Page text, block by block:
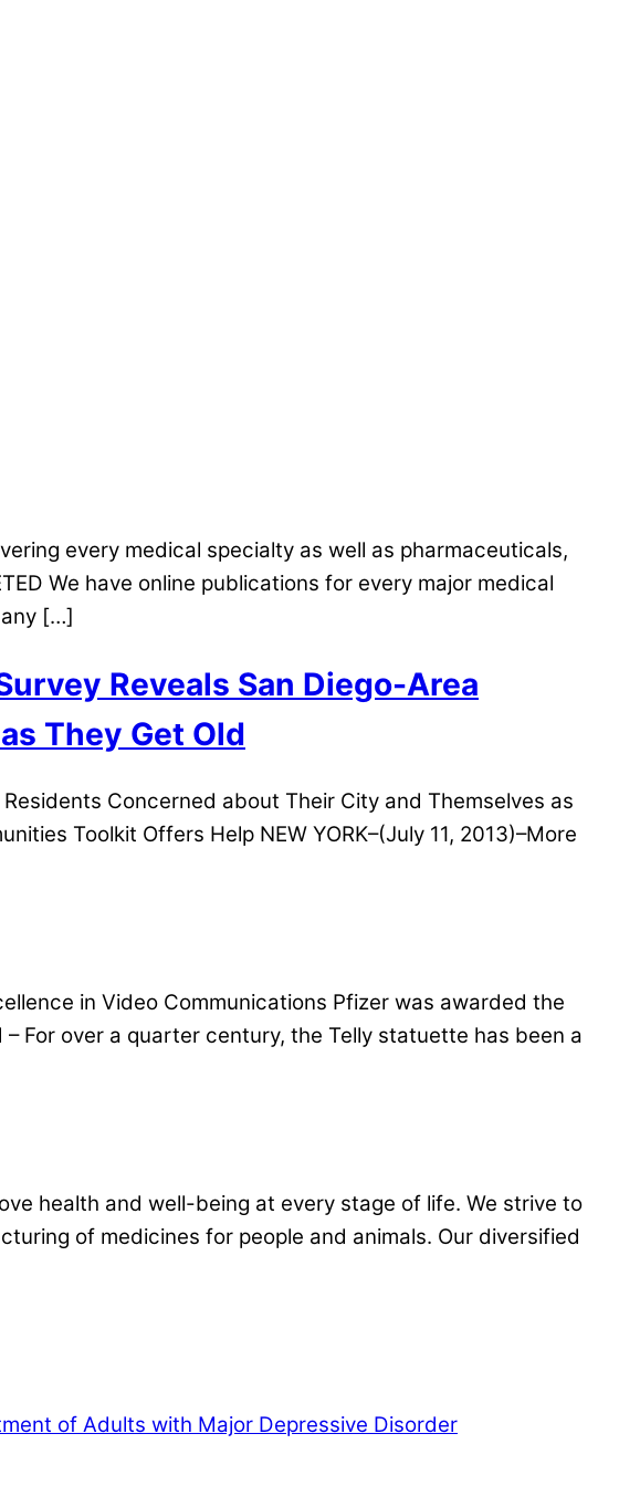
every medical specialty as well as pharmaceuticals,
We have online publications for every major medical
any […]
Reveals San Diego-Area
They Get Old
Concerned about Their City and Themselves as
Toolkit Offers Help NEW YORK–(July 11, 2013)–More
in Video Communications Pfizer was awarded the
For over a quarter century, the Telly statuette has been a
health and well-being at every stage of life. We strive to
of medicines for people and animals. Our diversified
of Adults with Major Depressive Disorder